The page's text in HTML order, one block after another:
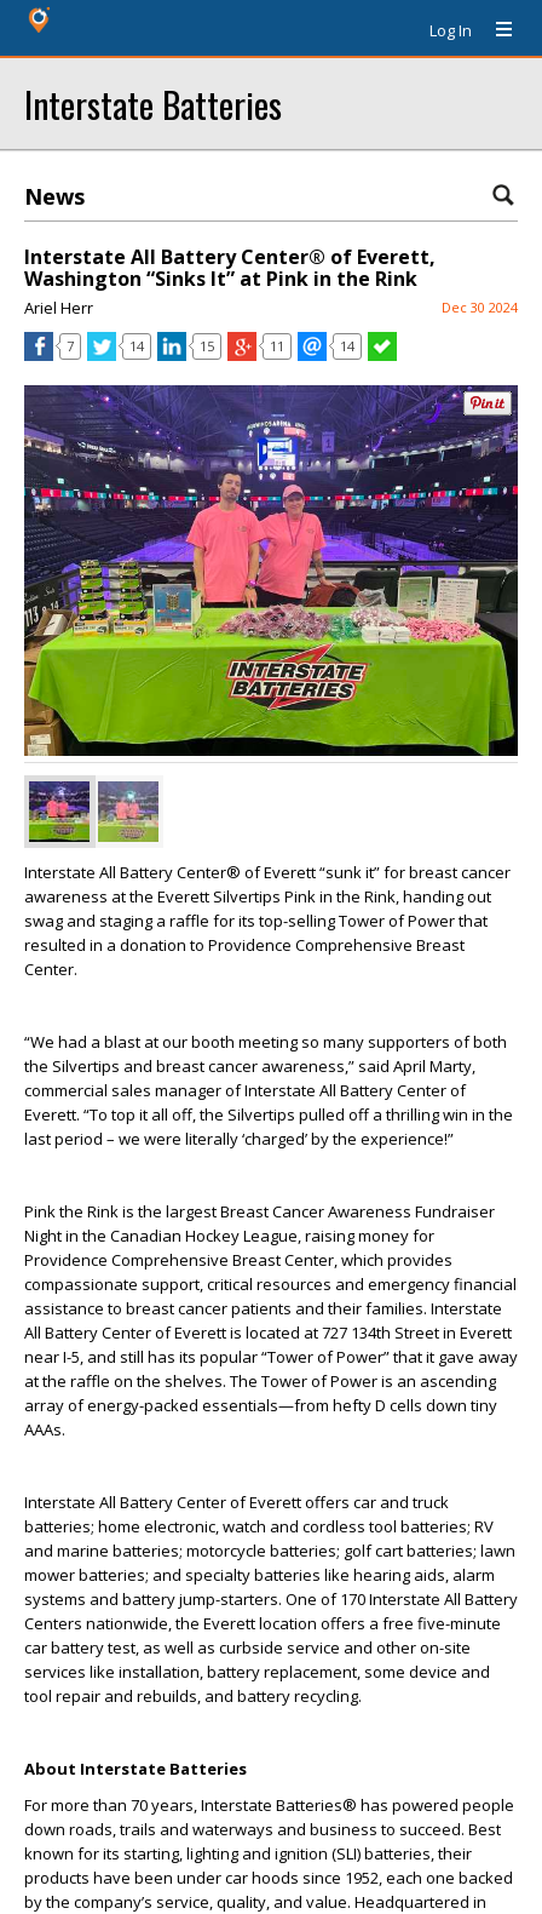
Log In
Interstate Batteries
News
Interstate All Battery Center® of Everett,
Washington “Sinks It” at Pink in the Rink
Ariel Herr Dec 30 2024
7 14 15 11 14
Interstate All Battery Center® of Everett “sunk it” for breast cancer
awareness at the Everett Silvertips Pink in the Rink, handing out
swag and staging a raffle for its top-selling Tower of Power that
resulted in a donation to Providence Comprehensive Breast
Center.
“We had a blast at our booth meeting so many supporters of both
the Silvertips and breast cancer awareness,” said April Marty,
commercial sales manager of Interstate All Battery Center of
Everett. “To top it all off, the Silvertips pulled off a thrilling win in the
last period – we were literally ‘charged’ by the experience!”
Pink the Rink is the largest Breast Cancer Awareness Fundraiser
Night in the Canadian Hockey League, raising money for
Providence Comprehensive Breast Center, which provides
compassionate support, critical resources and emergency financial
assistance to breast cancer patients and their families. Interstate
All Battery Center of Everett is located at 727 134th Street in Everett
near I-5, and still has its popular “Tower of Power” that it gave away
at the raffle on the shelves. The Tower of Power is an ascending
array of energy-packed essentials—from hefty D cells down tiny
AAAs.
Interstate All Battery Center of Everett offers car and truck
batteries; home electronic, watch and cordless tool batteries; RV
and marine batteries; motorcycle batteries; golf cart batteries; lawn
mower batteries; and specialty batteries like hearing aids, alarm
systems and battery jump-starters. One of 170 Interstate All Battery
Centers nationwide, the Everett location offers a free five-minute
car battery test, as well as curbside service and other on-site
services like installation, battery replacement, some device and
tool repair and rebuilds, and battery recycling.
About Interstate Batteries
For more than 70 years, Interstate Batteries® has powered people
down roads, trails and waterways and business to succeed. Best
known for its starting, lighting and ignition (SLI) batteries, their
products have been under car hoods since 1952, each one backed
by the company’s service, quality, and value. Headquartered in